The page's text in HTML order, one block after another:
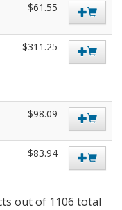
$61.55
$311.25
$98.09
$83.94
out of 1106 total